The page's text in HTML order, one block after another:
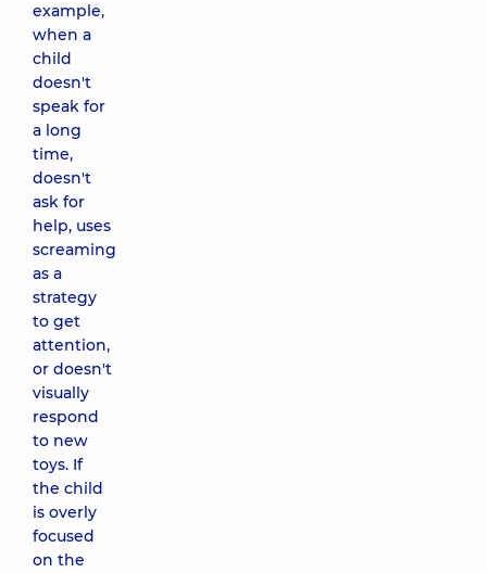
example,
when a
child
doesn't
speak for
a long
time,
doesn't
ask for
help, uses
screaming
as a
strategy
to get
attention,
or doesn't
visually
respond
to new
toys. If
the child
is overly
focused
on the